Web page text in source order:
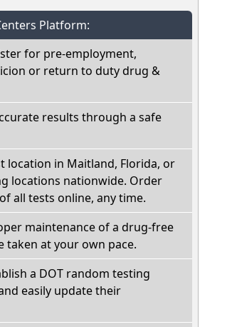
Platform:
for pre-employment,
or return to duty drug &
results through a safe
location in Maitland, Florida, or
locations nationwide. Order
all tests online, any time.
maintenance of a drug-free
taken at your own pace.
a DOT random testing
easily update their